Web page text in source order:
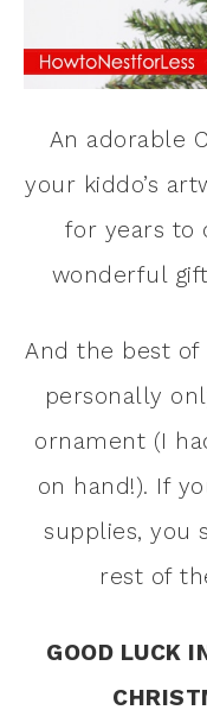
An adorable
your kiddo’s
for years to
wonderful
And the best of
personally
ornament (I
on hand!). If
supplies, you
rest of
GOOD LUCK